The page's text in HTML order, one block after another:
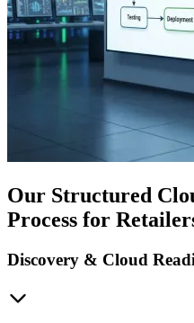
Our Structured
Process for
Discovery & Cloud